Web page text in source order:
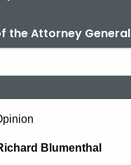
the Attorney General
Blumenthal